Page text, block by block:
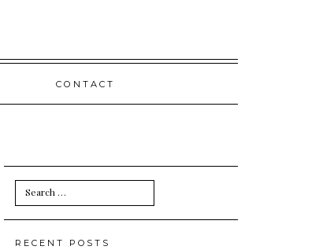
CONTACT
Search
for:
RECENT POSTS